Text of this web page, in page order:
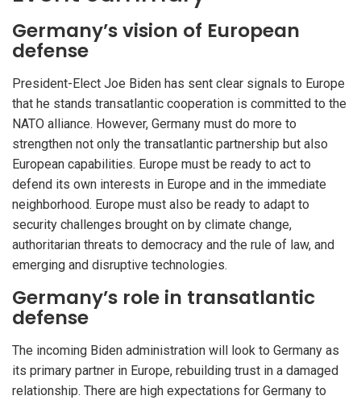
Germany’s vision of European
defense
President-Elect Joe Biden has sent clear signals to Europe
that he stands transatlantic cooperation is committed to the
NATO alliance. However, Germany must do more to
strengthen not only the transatlantic partnership but also
European capabilities. Europe must be ready to act to
defend its own interests in Europe and in the immediate
neighborhood. Europe must also be ready to adapt to
security challenges brought on by climate change,
authoritarian threats to democracy and the rule of law, and
emerging and disruptive technologies.
Germany’s role in transatlantic
defense
The incoming Biden administration will look to Germany as
its primary partner in Europe, rebuilding trust in a damaged
relationship. There are high expectations for Germany to